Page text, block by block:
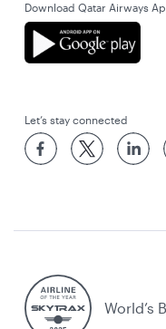
Download Qatar Airways
Let’s stay connected
World’s